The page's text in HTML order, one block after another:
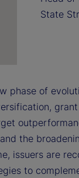
State
phase of
the
issuers are
to